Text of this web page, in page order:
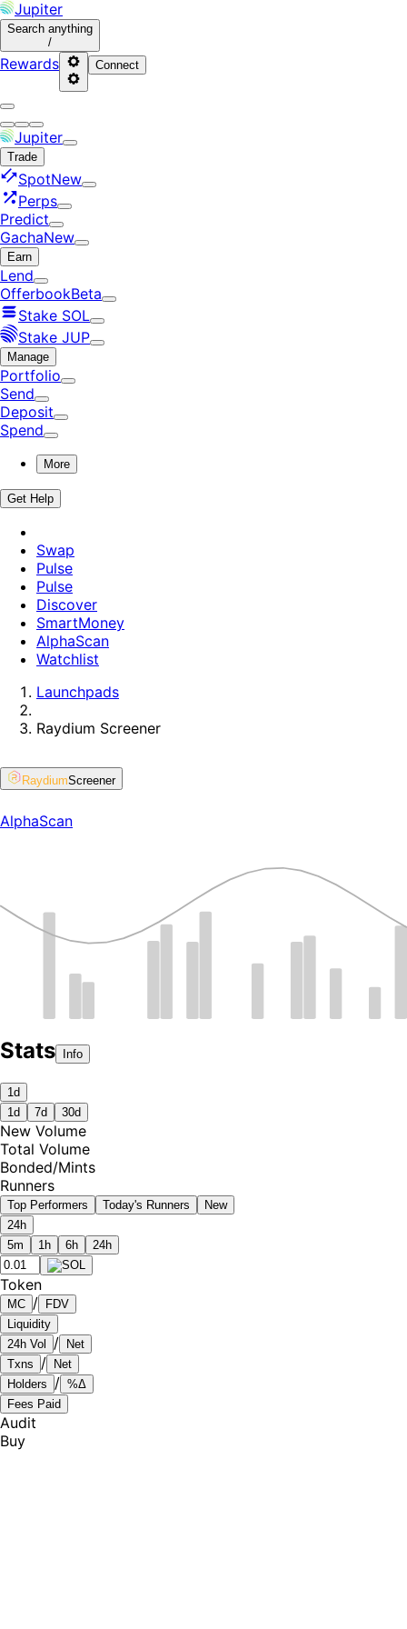
Jupiter
Search anything
/
Rewards Connect
Jupiter
Trade
SpotNew
Perps
Predict
GachaNew
Earn
Lend
OfferbookBeta
Stake SOL
Stake JUP
Manage
Portfolio
Send
Deposit
Spend
More
Get Help
Swap
Pulse
Pulse
Discover
SmartMoney
AlphaScan
Watchlist
Launchpads
Raydium Screener
RaydiumScreener
AlphaScan
Stats Info
1d
1d
7d 30d
New Volume
Total Volume
Bonded/Mints
Runners
Top Performers Today's Runners
New
24h
5m
1h 6h 24h
Token
MC / FDV
Liquidity
24h Vol
/ Net
Txns
/ Net
Holders
/ %Δ
Fees Paid
Audit
Buy